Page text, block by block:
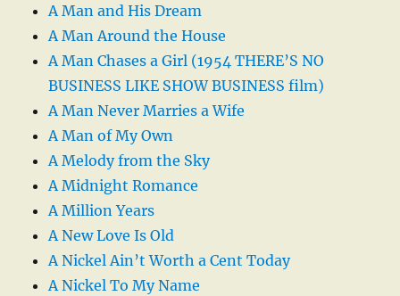
A Man and His Dream
A Man Around the House
A Man Chases a Girl (1954 THERE’S NO
BUSINESS LIKE SHOW BUSINESS film)
A Man Never Marries a Wife
A Man of My Own
A Melody from the Sky
A Midnight Romance
A Million Years
A New Love Is Old
A Nickel Ain’t Worth a Cent Today
A Nickel To My Name